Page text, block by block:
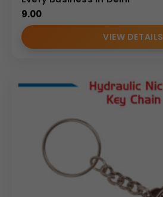
9.00
VIEW DETAILS